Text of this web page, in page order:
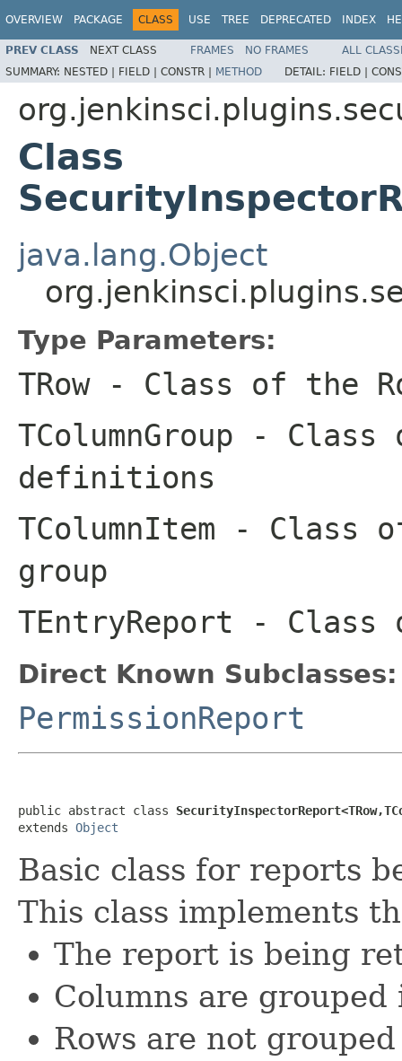
OVERVIEW PACKAGE CLASS USE TREE DEPRECATED INDEX
PREV CLASS NEXT CLASS FRAMES NO FRAMES
ALL
SUMMARY: NESTED | FIELD | CONSTR | METHOD DETAIL: FIELD |
Class
java.lang.Object
Type Parameters:
TRow- Class of the
TColumnGroup - Class
definitions
TColumnItem - Class
group
TEntryReport - Class
Direct Known Subclasses:
PermissionReport
public abstract class
extends Object
Basic class for reports
This class implements
The report is being
Columns are
Rows are not grouped